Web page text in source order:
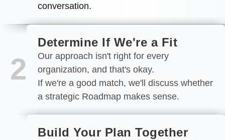
conversation.
2
Determine If We're a Fit
Our approach isn't right for every
organization, and that's okay.
If we're a good match, we'll discuss whether
a strategic Roadmap makes sense.
Build Your Plan Together